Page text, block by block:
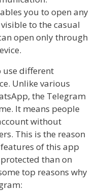
you to open any
to the casual
open only through
use different
Unlike various
the Telegram
It means people
without
This is the reason
of this app
than on
top reasons why